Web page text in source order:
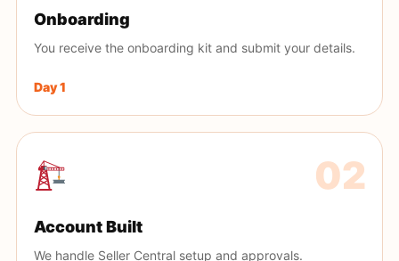
Onboarding
You receive the onboarding kit and submit your details.
Day 1
Account Built
We handle Seller Central setup and approvals.